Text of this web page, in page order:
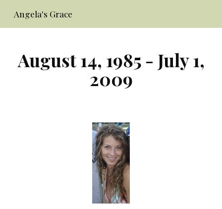
Skip to main content
Angela's Grace
August 14, 1985 - July 1,
2009